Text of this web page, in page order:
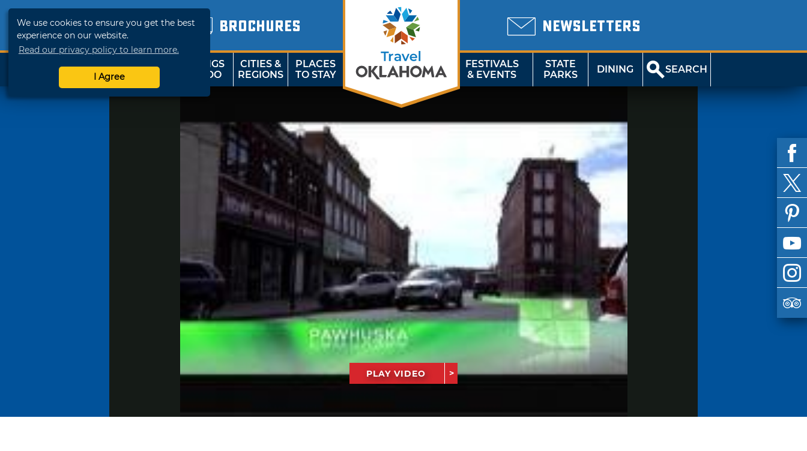
We use cookies to ensure you get the best
experience on our website.
Read our privacy policy to learn more.
I Agree
BROCHURES NEWSLETTERS
SHOP
TRAVELOK
THINGS
TO DO
CITIES &
REGIONS
PLACES
TO STAY
FESTIVALS
& EVENTS
STATE
PARKS
DINING SEARCH
PLAY VIDEO